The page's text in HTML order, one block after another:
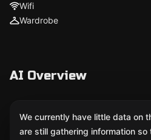
Wifi
Wardrobe
AI Overview
We currently have little data on
are still gathering information so